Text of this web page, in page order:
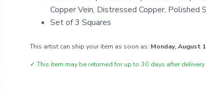
Copper Vein, Distressed Copper, Polished
Set of 3 Squares
This artist can ship your item as soon as: Monday, August
✓ This item may be returned for up to 30 days after delivery.